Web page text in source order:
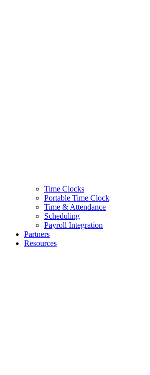
Time Clocks
Portable Time Clock
Time & Attendance
Scheduling
Payroll Integration
Partners
Resources